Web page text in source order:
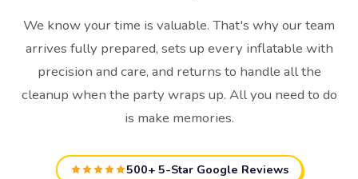
500+ 5-Star Google Reviews
We know your time is valuable. That's why our team
arrives fully prepared, sets up every inflatable with
precision and care, and returns to handle all the
cleanup when the party wraps up. All you need to do
is make memories.